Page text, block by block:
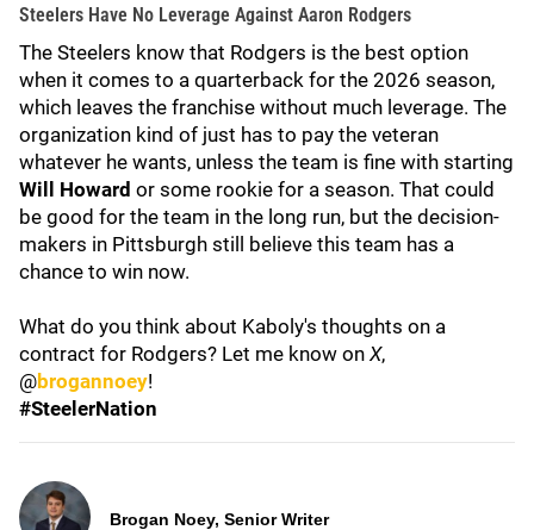
Steelers Have No Leverage Against Aaron Rodgers
The Steelers know that Rodgers is the best option
when it comes to a quarterback for the 2026 season,
which leaves the franchise without much leverage. The
organization kind of just has to pay the veteran
whatever he wants, unless the team is fine with starting
Will Howard or some rookie for a season. That could
be good for the team in the long run, but the decision-
makers in Pittsburgh still believe this team has a
chance to win now.
What do you think about Kaboly's thoughts on a
contract for Rodgers? Let me know on X,
@brogannoey!
#SteelerNation
Brogan Noey, Senior Writer